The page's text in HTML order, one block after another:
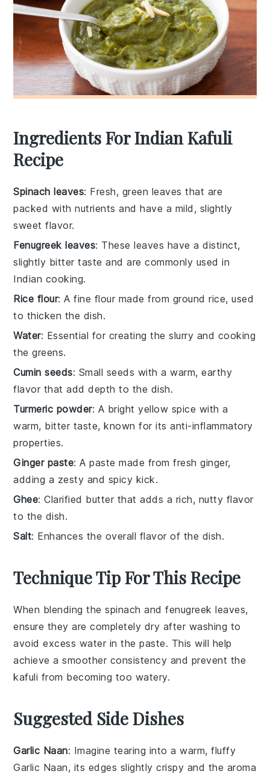
Ingredients For Indian Kafuli
Recipe
Spinach leaves: Fresh, green leaves that are
packed with nutrients and have a mild, slightly
sweet flavor.
Fenugreek leaves: These leaves have a distinct,
slightly bitter taste and are commonly used in
Indian cooking.
Rice flour: A fine flour made from ground rice, used
to thicken the dish.
Water: Essential for creating the slurry and cooking
the greens.
Cumin seeds: Small seeds with a warm, earthy
flavor that add depth to the dish.
Turmeric powder: A bright yellow spice with a
warm, bitter taste, known for its anti-inflammatory
properties.
Ginger paste: A paste made from fresh ginger,
adding a zesty and spicy kick.
Ghee: Clarified butter that adds a rich, nutty flavor
to the dish.
Salt: Enhances the overall flavor of the dish.
Technique Tip For This Recipe
When blending thespinach andfenugreek leaves,
ensure they are completely dry after washing to
avoid excess water in the paste. This will help
achieve a smoother consistency and prevent the
kafuli from becoming too watery.
Suggested Side Dishes
Garlic Naan: Imagine tearing into a warm, fluffy
Garlic Naan, its edges slightly crispy and the aroma